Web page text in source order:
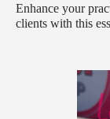
Enhance your
clients with this